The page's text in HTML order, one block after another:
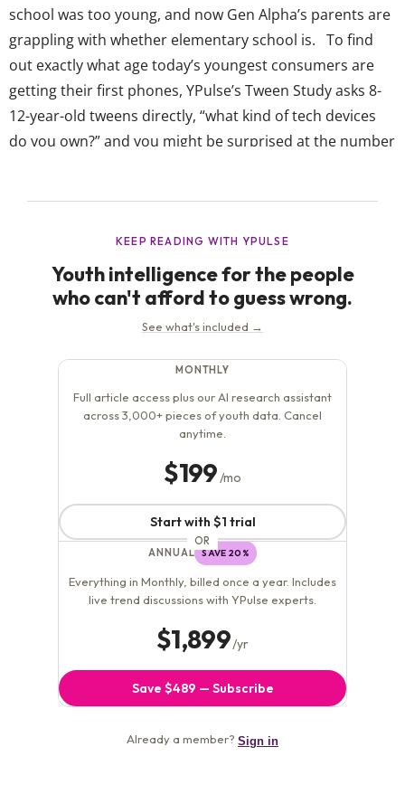
school was too young, and now Gen Alpha’s parents are
grappling with whether elementary school is. To find
out exactly what age today’s youngest consumers are
getting their first phones, YPulse’s Tween Study asks 8-
12-year-old tweens directly, “what kind of tech devices
do you own?” and you might be surprised at the number